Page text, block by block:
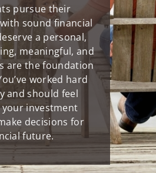
pursue their
sound financial
a personal,
meaningful, and
are the foundation
worked hard
and should feel
investment
decisions for
future.